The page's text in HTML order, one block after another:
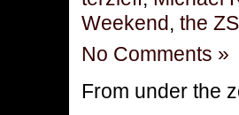
Weekend, the
No Comments »
From under the